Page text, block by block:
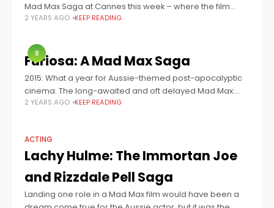
Mad Max Saga at Cannes this week – where the film
played to a rapt audience at the storied Grand
2 YEARS AGO KEEP READING
8
Furiosa: A Mad Max Saga
2015: What a year for Aussie-themed post-apocalyptic
cinema. The long-awaited and oft delayed Mad Max:
Fury Road came out, the first entry since 1987’s Mad Max
2 YEARS AGO KEEP READING
ACTING
Lachy Hulme: The Immortan Joe
and Rizzdale Pell Saga
Landing one role in a Mad Max film would have been a